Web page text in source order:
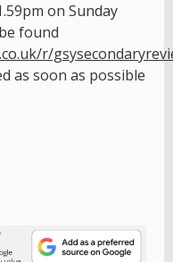
on Sunday
found
r/
as soon as possible